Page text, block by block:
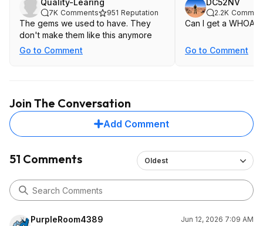
Quality-Learing
7K Comments 951 Reputation
The gems we used to have. They
don't make them like this anymore
Go to Comment
DC52NV
2.2K
Can I get a WHOA
Go to Comment
Join The Conversation
Add Comment
51 Comments Oldest
PurpleRoom4389
Jun 12, 2026 7:09 AM